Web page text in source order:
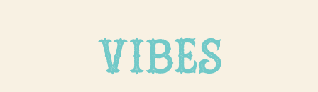
vibes